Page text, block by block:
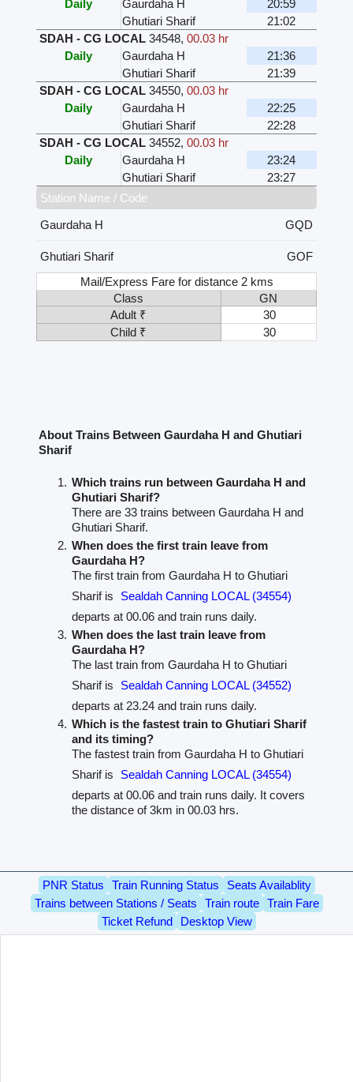
Daily Gaurdaha H
20:59
Ghutiari Sharif
21:02
SDAH - CG LOCAL 34548, 00.03 hr
Daily
Gaurdaha H
21:36
Ghutiari Sharif
21:39
SDAH - CG LOCAL 34550, 00.03 hr
Daily
Gaurdaha H
22:25
Ghutiari Sharif
22:28
SDAH - CG LOCAL 34552, 00.03 hr
Daily
Gaurdaha H
23:24
Ghutiari Sharif
23:27
Station Name / Code
Gaurdaha H
GQD
Ghutiari Sharif
GOF
Mail/Express Fare for distance 2 kms
Class
GN
Adult ₹
30
Child ₹
30
About Trains Between Gaurdaha H and Ghutiari
Sharif
Which trains run between Gaurdaha H and
Ghutiari Sharif?
There are 33 trains between Gaurdaha H and
Ghutiari Sharif.
When does the first train leave from
Gaurdaha H?
The first train from Gaurdaha H to Ghutiari
Sharif is
Sealdah Canning LOCAL (34554)
departs at 00.06 and train runs daily.
When does the last train leave from
Gaurdaha H?
The last train from Gaurdaha H to Ghutiari
Sharif is
Sealdah Canning LOCAL (34552)
departs at 23.24 and train runs daily.
Which is the fastest train to Ghutiari Sharif
and its timing?
The fastest train from Gaurdaha H to Ghutiari
Sharif is
Sealdah Canning LOCAL (34554)
departs at 00.06 and train runs daily. It covers
the distance of 3km in 00.03 hrs.
PNR Status Train Running Status
Seats Availablity
Trains between Stations / Seats
Train route
Train Fare
Ticket Refund
Desktop View